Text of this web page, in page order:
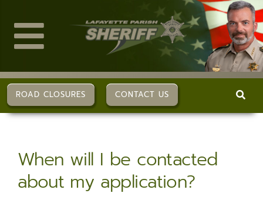
content
Toggle
Navigation
ABOUT US
SERVICES
ROAD CLOSURES CONTACT US
When will I be contacted
about my application?